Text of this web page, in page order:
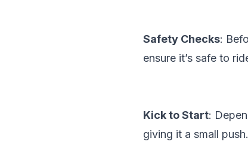
Safety Checks:
ensure it’s safe to
Kick to Start:
giving it a small